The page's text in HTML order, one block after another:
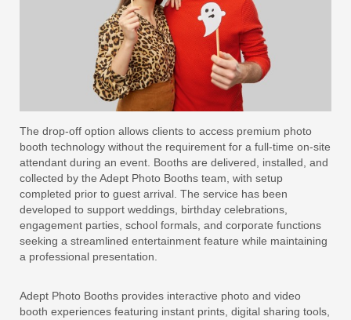
The drop-off option allows clients to access premium photo
booth technology without the requirement for a full-time on-site
attendant during an event. Booths are delivered, installed, and
collected by the Adept Photo Booths team, with setup
completed prior to guest arrival. The service has been
developed to support weddings, birthday celebrations,
engagement parties, school formals, and corporate functions
seeking a streamlined entertainment feature while maintaining
a professional presentation.
Adept Photo Booths provides interactive photo and video
booth experiences featuring instant prints, digital sharing tools,